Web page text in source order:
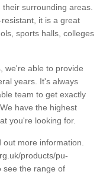
surrounding areas.
it is a great
sports halls, colleges
we're able to provide
years. It's always
team to get exactly
have the highest
you're looking for.
out more information.
products/pu-
see the range of